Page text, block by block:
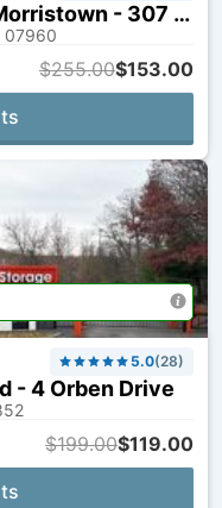
CubeSmart Self Storage - Morristown - 307 E Hanover Ave
07960
$255.00$153.00
5.0(28)
- 4 Orben Drive
$199.00$119.00